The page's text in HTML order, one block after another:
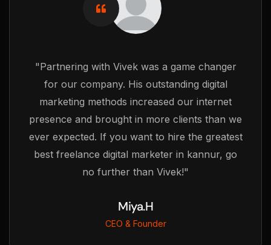
"Partnering with Vivek was a game changer
for our company. His outstanding digital
marketing methods increased our internet
presence and brought in more clients than we
ever expected. If you want to hire the greatest
best freelance digital marketer in kannur, go
no further than Vivek!"
Miya.H
CEO & Founder